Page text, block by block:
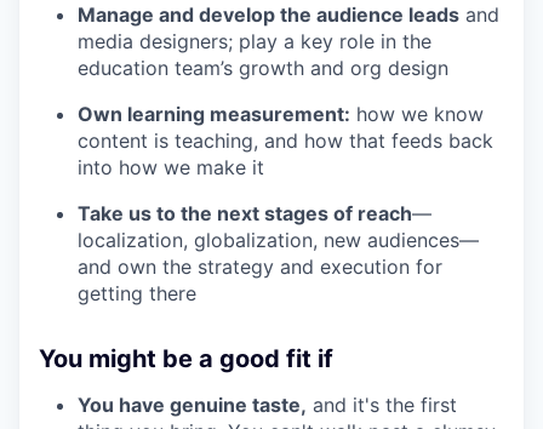
Manage and develop the audience leads and
media designers; play a key role in the
education team’s growth and org design
Own learning measurement: how we know
content is teaching, and how that feeds back
into how we make it
Take us to the next stages of reach—
localization, globalization, new audiences—
and own the strategy and execution for
getting there
You might be a good fit if
You have genuine taste, and it's the first